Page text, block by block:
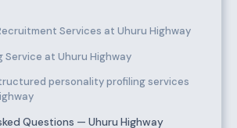
Services at Uhuru Highway
Service at Uhuru Highway
personality profiling services
Questions — Uhuru Highway